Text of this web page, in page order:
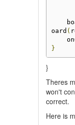
oard (
}
}
Theres
won't
correct.
Here is